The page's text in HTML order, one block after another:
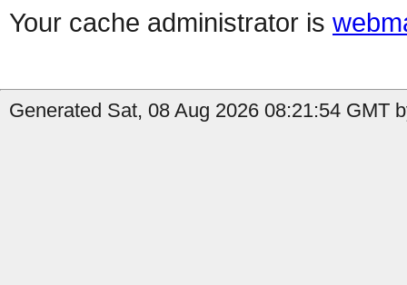
Your cache administrator is
Generated Sat, 08 Aug 2026 08:21:54 GMT